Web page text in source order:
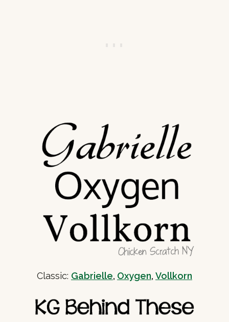
Classic: Gabrielle, Oxygen, Vollkorn